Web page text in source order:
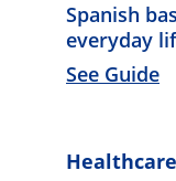
Spanish
everyday
See Guide